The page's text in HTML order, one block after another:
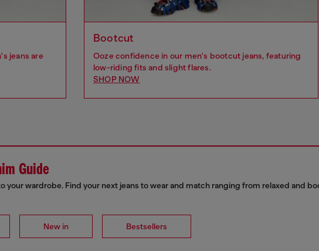
jeans are
Bootcut
Ooze confidence in our men's bootcut jeans, featuring
low-riding fits and slight flares.
SHOP NOW
Guide
your wardrobe. Find your next jeans to wear and match ranging from relaxed and
New in Bestsellers